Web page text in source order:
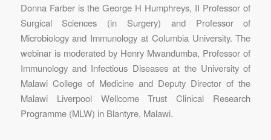
Donna Farber is the George H Humphreys, II Professor of
Surgical Sciences (in Surgery) and Professor of
Microbiology and Immunology at Columbia University. The
webinar is moderated by Henry Mwandumba, Professor of
Immunology and Infectious Diseases at the University of
Malawi College of Medicine and Deputy Director of the
Malawi Liverpool Wellcome Trust Clinical Research
Programme (MLW) in Blantyre, Malawi.